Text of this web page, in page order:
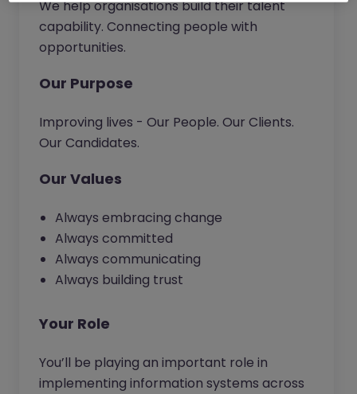
We help organisations build their talent
capability. Connecting people with
opportunities.
Our Purpose
Improving lives - Our People. Our Clients.
Our Candidates.
Our Values
Always embracing change
Always committed
Always communicating
Always building trust
Your Role
You’ll be playing an important role in
implementing information systems across